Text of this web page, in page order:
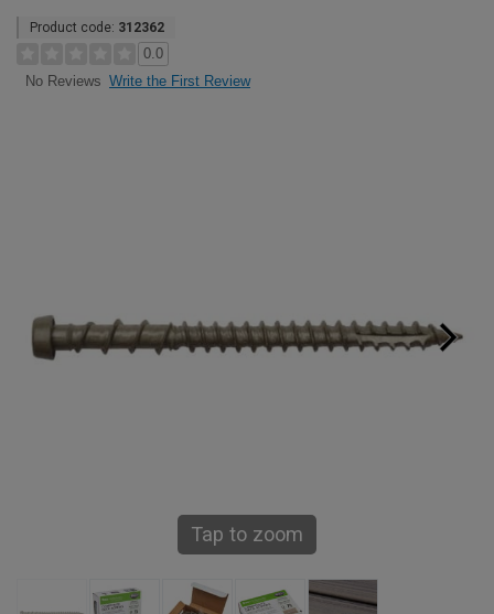
Product code: 312362
0.0
No Reviews Write the First Review
Tap to zoom